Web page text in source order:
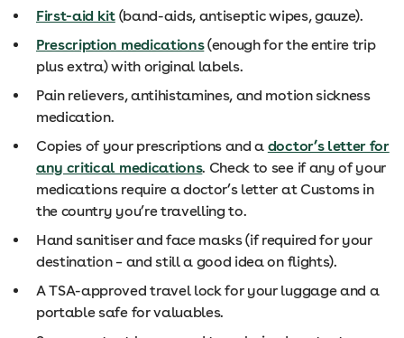
First-aid kit(band-aids, antiseptic wipes, gauze).
Prescription medications(enough for the entire trip
plus extra) with original labels.
Pain relievers, antihistamines, and motion sickness
medication.
Copies of your prescriptions and a doctor’s letter for
any critical medications. Check to see if any of your
medications require a doctor’s letter at Customs in
the country you’re travelling to.
Hand sanitiser and face masks (if required for your
destination – and still a good idea on flights).
A TSA-approved travel lock for your luggage and a
portable safe for valuables.